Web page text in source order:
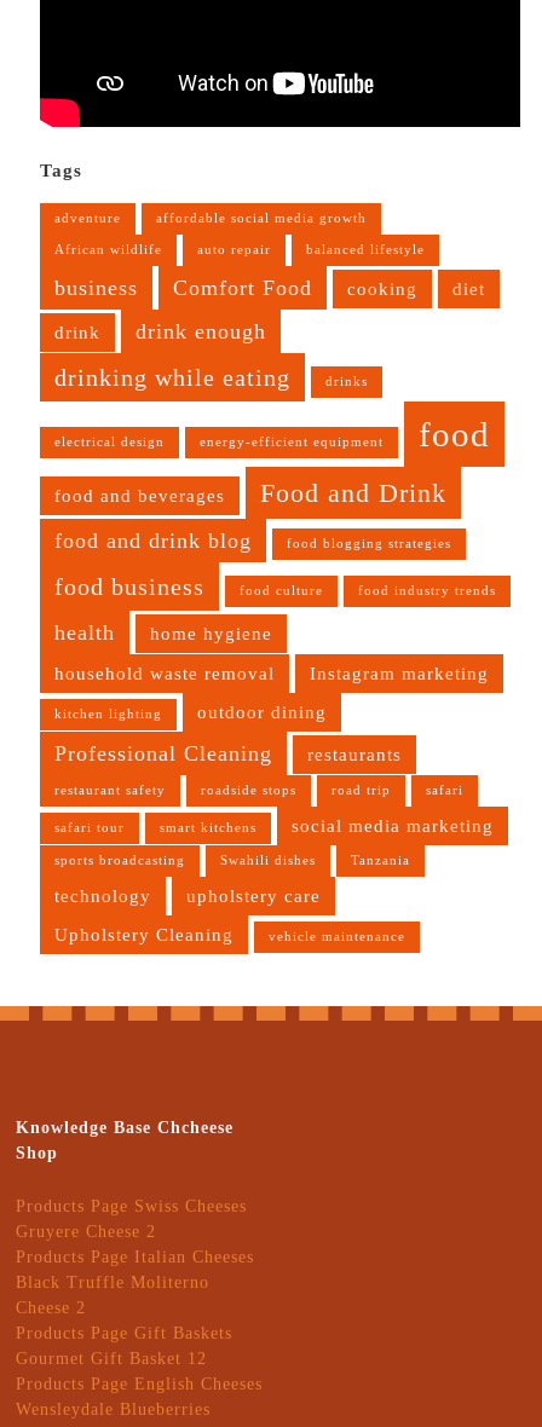
Tags
adventure affordable social media growth
African wildlife auto repair balanced lifestyle
business Comfort Food cooking diet
drink drink enough
drinking while eating drinks
electrical design energy-efficient equipment food
food and beverages Food and Drink
food and drink blog food blogging strategies
food business food culture food industry trends
health home hygiene
household waste removal Instagram marketing
kitchen lighting outdoor dining
Professional Cleaning restaurants
restaurant safety roadside stops road trip safari
safari tour smart kitchens social media marketing
sports broadcasting Swahili dishes Tanzania
technology
upholstery care
Upholstery Cleaning
vehicle maintenance
Knowledge Base Chcheese
Shop
Products Page Swiss Cheeses
Gruyere Cheese 2
Products Page Italian Cheeses
Black Truffle Moliterno
Cheese 2
Products Page Gift Baskets
Gourmet Gift Basket 12
Products Page English Cheeses
Wensleydale Blueberries